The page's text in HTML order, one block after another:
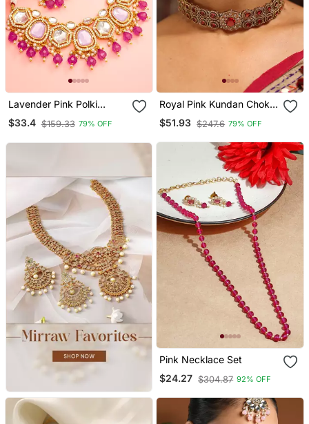
Lavender Pink Polki
Necklace Earring Set
$33.4 $159.33 79% OFF
Royal Pink Kundan Choker
Set With Maang Tikka
And Earrings
$51.93 $247.6 79% OFF
Pink Necklace Set
$24.27 $304.87 92% OFF